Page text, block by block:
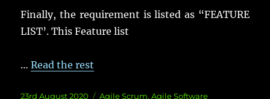
Finally, the requirement is listed as “FEATURE
LIST’. This Feature list
…Read the rest
Posted
23rd August 2020 Categories
Agile Scrum,Agile Software